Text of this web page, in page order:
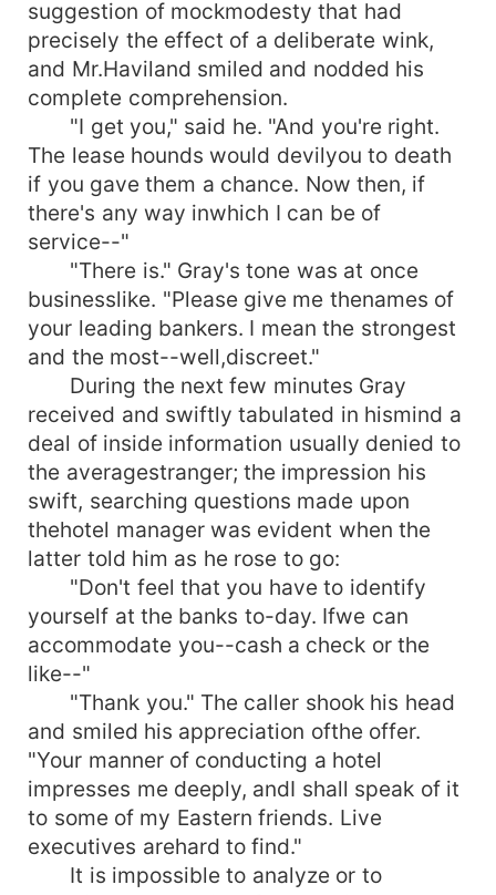
suggestion of mockmodesty that had
precisely the effect of a deliberate wink,
and Mr.Haviland smiled and nodded his
complete comprehension.
"I get you," said he. "And you're right.
The lease hounds would devilyou to death
if you gave them a chance. Now then, if
there's any way inwhich I can be of
service--"
"There is." Gray's tone was at once
businesslike. "Please give me thenames of
your leading bankers. I mean the strongest
and the most--well,discreet."
During the next few minutes Gray
received and swiftly tabulated in hismind a
deal of inside information usually denied to
the averagestranger; the impression his
swift, searching questions made upon
thehotel manager was evident when the
latter told him as he rose to go:
"Don't feel that you have to identify
yourself at the banks to-day. Ifwe can
accommodate you--cash a check or the
like--"
"Thank you." The caller shook his head
and smiled his appreciation ofthe offer.
"Your manner of conducting a hotel
impresses me deeply, andI shall speak of it
to some of my Eastern friends. Live
executives arehard to find."
It is impossible to analyze or to